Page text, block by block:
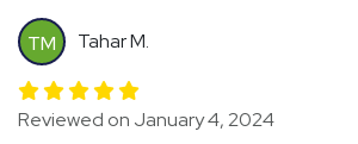
TM Tahar M.
Reviewed on January 4, 2024